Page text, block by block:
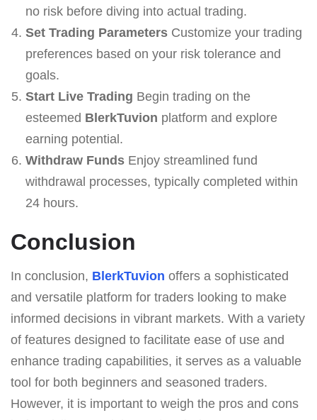
no risk before diving into actual trading.
Set Trading ParametersCustomize your trading
preferences based on your risk tolerance and
goals.
Start Live Trading Begin trading on the
esteemed BlerkTuvion platform and explore
earning potential.
Withdraw FundsEnjoy streamlined fund
withdrawal processes, typically completed within
24 hours.
Conclusion
In conclusion, BlerkTuvion offers a sophisticated
and versatile platform for traders looking to make
informed decisions in vibrant markets. With a variety
of features designed to facilitate ease of use and
enhance trading capabilities, it serves as a valuable
tool for both beginners and seasoned traders.
However, it is important to weigh the pros and cons